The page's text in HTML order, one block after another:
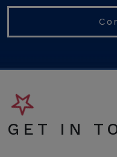
GET IN